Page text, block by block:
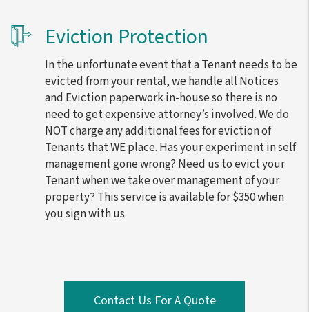
Eviction Protection
In the unfortunate event that a Tenant needs to be
evicted from your rental, we handle all Notices
and Eviction paperwork in-house so there is no
need to get expensive attorney’s involved. We do
NOT charge any additional fees for eviction of
Tenants that WE place. Has your experiment in self
management gone wrong? Need us to evict your
Tenant when we take over management of your
property? This service is available for $350 when
you sign with us.
Contact Us For A Quote